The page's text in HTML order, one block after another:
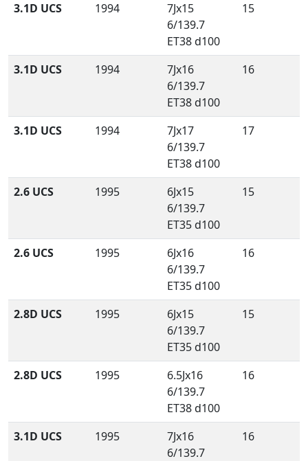
3.1D UCS 1994
7Jx15
6/139.7
ET38 d100
15
3.1D UCS 1994
7Jx16
6/139.7
ET38 d100
16
3.1D UCS 1994
7Jx17
6/139.7
ET38 d100
17
2.6 UCS 1995
6Jx15
6/139.7
ET35 d100
15
2.6 UCS 1995
6Jx16
6/139.7
ET35 d100
16
2.8D UCS 1995
6Jx15
6/139.7
ET35 d100
15
2.8D UCS 1995
6.5Jx16
6/139.7
ET38 d100
16
3.1D UCS 1995
7Jx16
6/139.7
16